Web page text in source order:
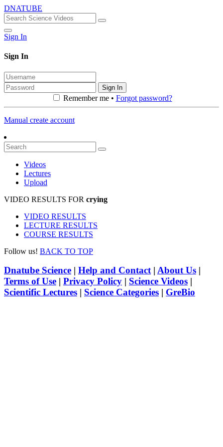
DNATUBE
Sign In
Sign In
Sign In
Remember me • Forgot password?
Manual create account
Videos
Lectures
Upload
VIDEO RESULTS FOR crying
VIDEO RESULTS
LECTURE RESULTS
COURSE RESULTS
Follow us! BACK TO TOP
Dnatube Science | Help and Contact| About Us |
Terms of Use | Privacy Policy | Science Videos |
Scientific Lectures | Science Categories | GreBio